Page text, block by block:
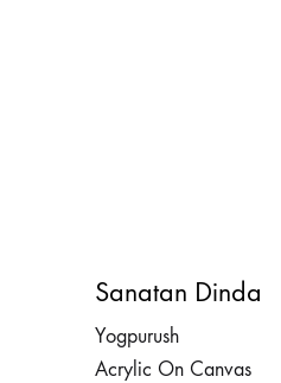
Sanatan Dinda
Yogpurush
Acrylic On Canvas